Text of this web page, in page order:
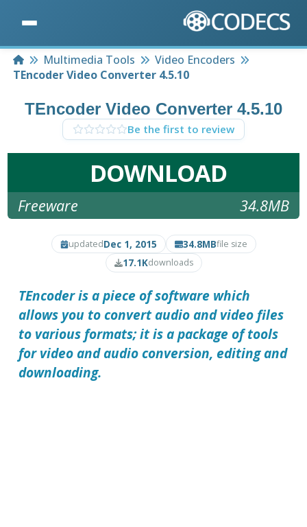
HomeMultimedia Tools
Video Encoders
TEncoder Video Converter 4.5.10
TEncoder Video Converter 4.5.10
Be the first to review
DOWNLOAD
Freeware 34.8MB
updatedDec 1, 2015 34.8MBfile size
17.1Kdownloads
TEncoderis a piece of software which
allows you to convert audio and video files
to various formats; it is a package of tools
for video and audio conversion, editing and
downloading.